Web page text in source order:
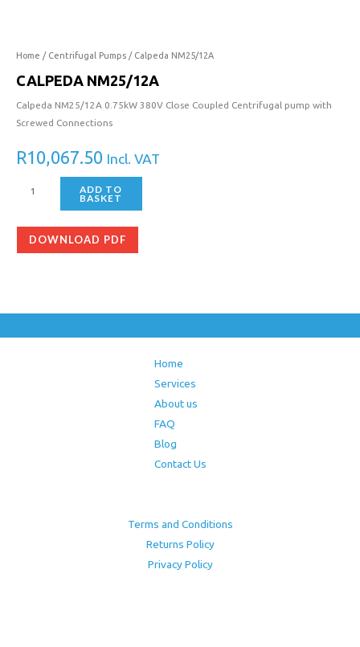
Home / Centrifugal Pumps / Calpeda NM25/12A
CALPEDA NM25/12A
Calpeda NM25/12A 0.75kW 380V Close Coupled Centrifugal pump with
Screwed Connections
R10,067.50 Incl. VAT
ADD TO
BASKET
DOWNLOAD PDF
Home
Services
About us
FAQ
Blog
Contact Us
Terms and Conditions
Returns Policy
Privacy Policy